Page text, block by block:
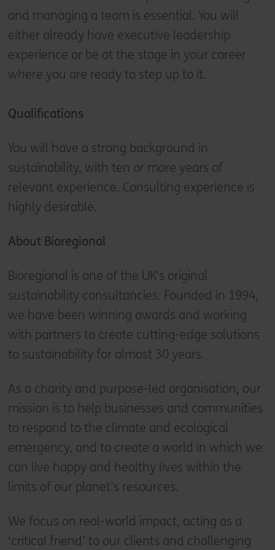
and managing a team is essential. You will
either already have executive leadership
experience or be at the stage in your career
where you are ready to step up to it.
Qualifications
You will have a strong background in
sustainability, with ten or more years of
relevant experience. Consulting experience is
highly desirable.
About Bioregional
Bioregional is one of the UK’s original
sustainability consultancies. Founded in 1994,
we have been winning awards and working
with partners to create cutting-edge solutions
to sustainability for almost 30 years.
As a charity and purpose-led organisation, our
mission is to help businesses and communities
to respond to the climate and ecological
emergency, and to create a world in which we
can live happy and healthy lives within the
limits of our planet’s resources.
We focus on real-world impact, acting as a
‘critical friend’ to our clients and challenging